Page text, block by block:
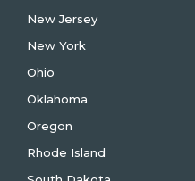
New Jersey
New York
Ohio
Oklahoma
Oregon
Rhode Island